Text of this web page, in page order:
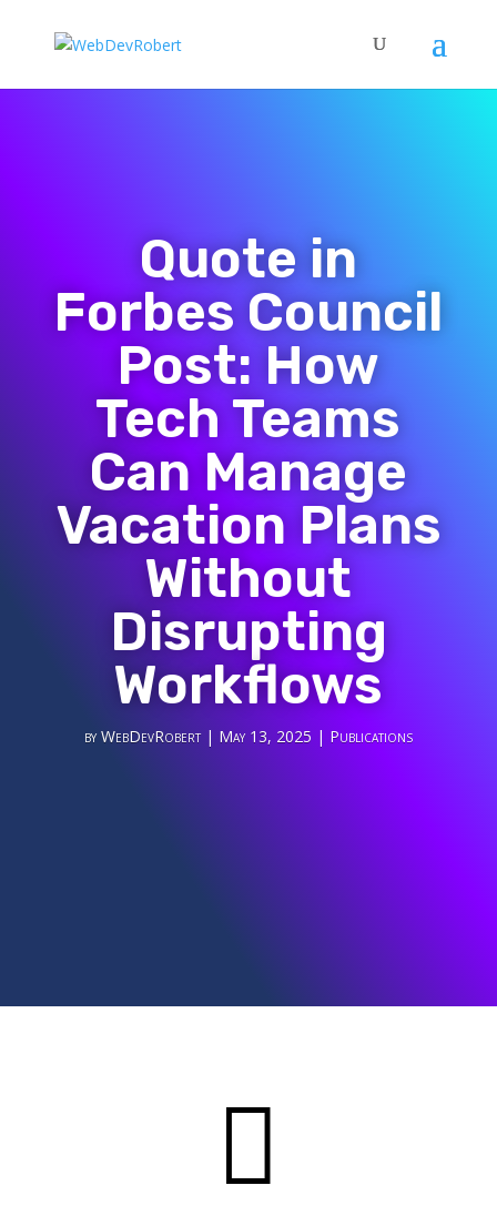
Quote in
Forbes Council
Post: How
Tech Teams
Can Manage
Vacation Plans
Without
Disrupting
Workflows
by WebDevRobert| May 13, 2025 | Publications
